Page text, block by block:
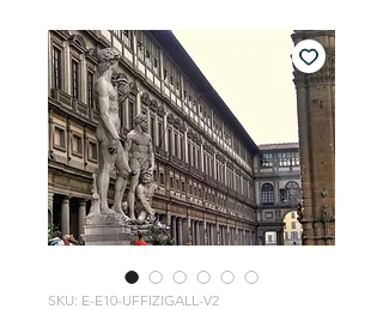
SKU: E-E10-UFFIZIGALL-V2